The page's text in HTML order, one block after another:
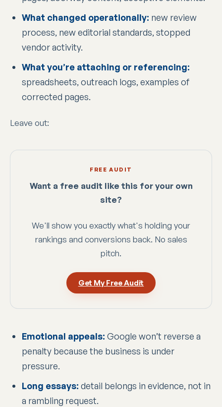
What changed operationally: new review
process, new editorial standards, stopped
vendor activity.
What you’re attaching or referencing:
spreadsheets, outreach logs, examples of
corrected pages.
Leave out:
FREE AUDIT
Want a free audit like this for your own
site?
We'll show you exactly what's holding your
rankings and conversions back. No sales
pitch.
Get My Free Audit
Emotional appeals: Google won’t reverse a
penalty because the business is under
pressure.
Long essays: detail belongs in evidence, not in
a rambling request.